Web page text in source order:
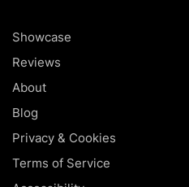
Showcase
Reviews
About
Blog
Privacy & Cookies
Terms of Service